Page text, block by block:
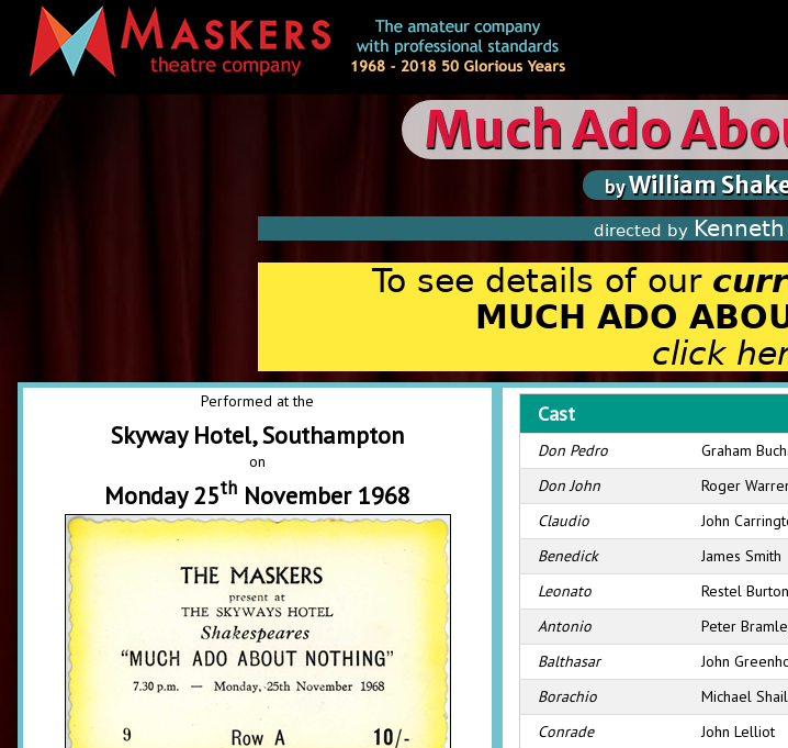
Much Ado
byWilliam
directed by
To see details of our
MUCH ADO
click
Performed at the
Skyway Hotel, Southampton
on
Monday 25th November 1968
Cast
Don Pedro
Graham
Don John
Roger
Claudio
John
Benedick
James Smith
Leonato
Restel Burton
Antonio
Peter
Balthasar
John
Borachio
Michael
Conrade
John Lelliot